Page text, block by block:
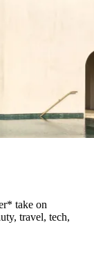
take on
travel, tech,